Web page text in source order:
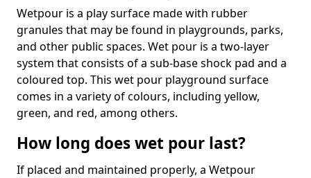
Wetpour is a play surface made with rubber
granules that may be found in playgrounds, parks,
and other public spaces. Wet pour is a two-layer
system that consists of a sub-base shock pad and a
coloured top. This wet pour playground surface
comes in a variety of colours, including yellow,
green, and red, among others.
How long does wet pour last?
If placed and maintained properly, a Wetpour